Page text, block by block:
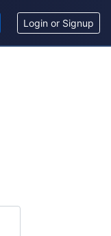
Login or Signup